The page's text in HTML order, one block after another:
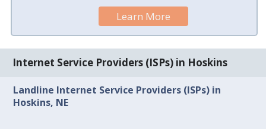
Learn More
Internet Service Providers (ISPs) in Hoskins
Landline Internet Service Providers (ISPs) in
Hoskins, NE